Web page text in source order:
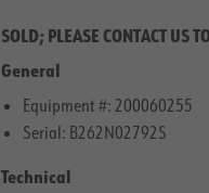
SOLD; PLEASE CONTACT US
General
Equipment #: 200060255
Serial: B262N02792S
Technical